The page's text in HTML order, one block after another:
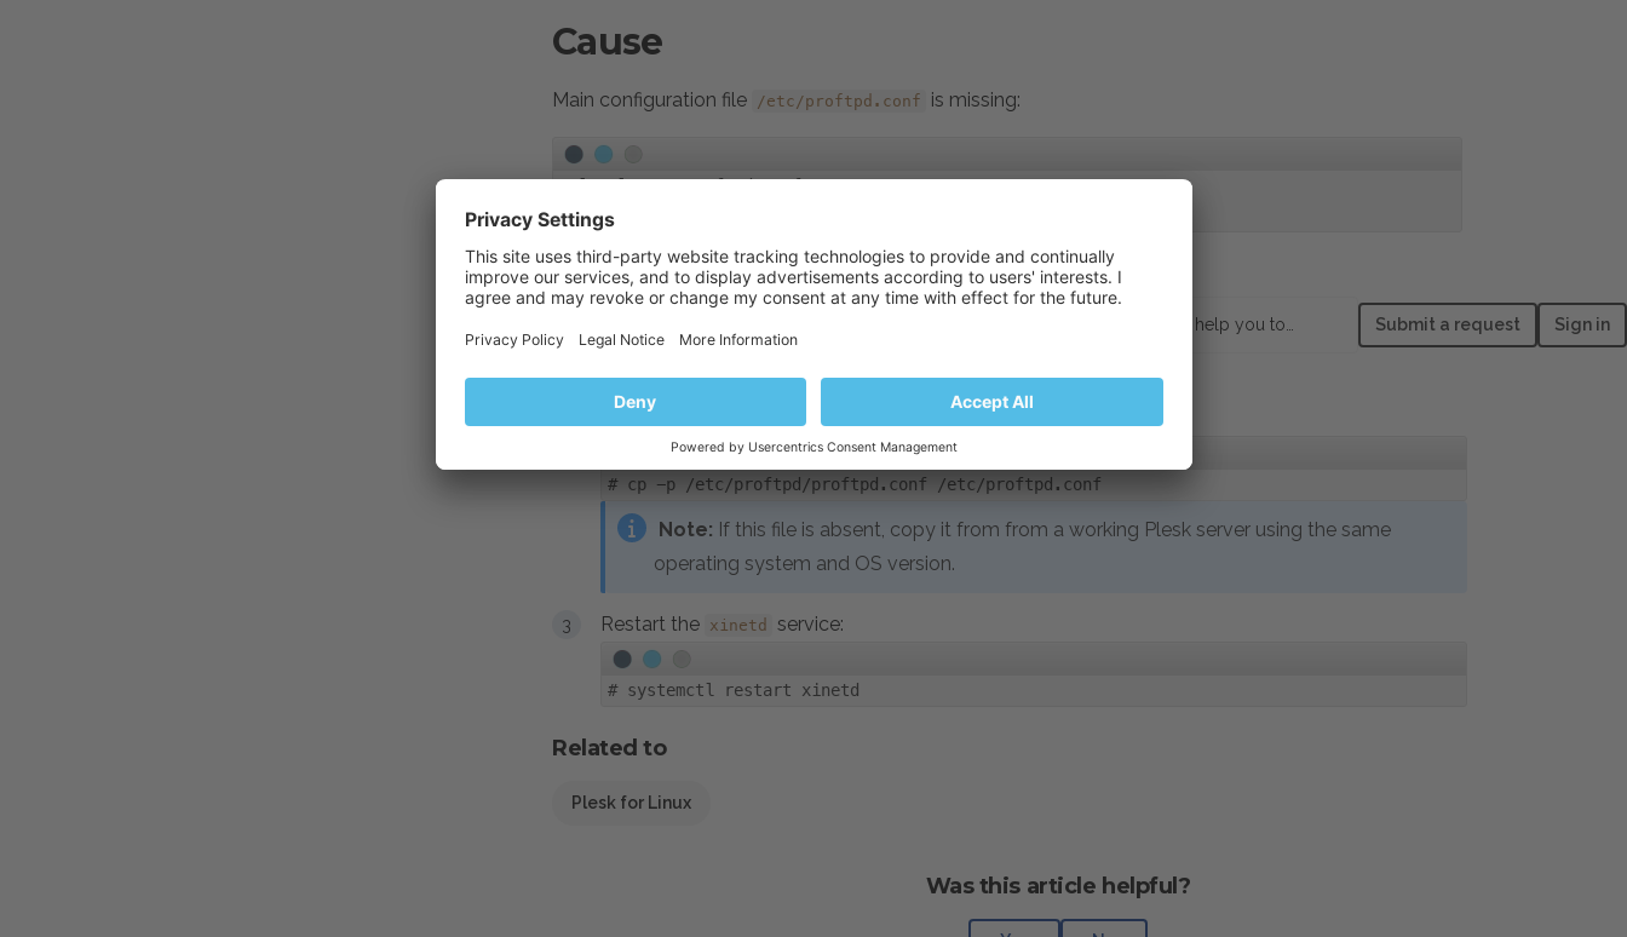
How can we help you today? Submit a request Sign in
Cause
Main configuration file /etc/proftpd.conf is missing:
#ls -l /etc/proftpd.conf
ls: cannot access '/etc/proftpd.conf': No such file or directory
Resolution
Copy configuration from a sample:
# cp -p /etc/proftpd/proftpd.conf /etc/proftpd.conf
Note: If this file is absent, copy it from from a working Plesk server using the same
operating system and OS version.
Restart the xinetd service:
# systemctl restart xinetd
Related to
Plesk for Linux
Was this article helpful?